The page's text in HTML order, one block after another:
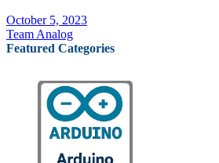
October 5, 2023
Team Analog
Featured Categories